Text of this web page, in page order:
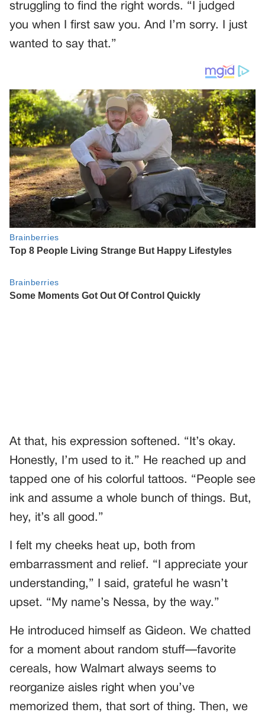
struggling to find the right words. “I judged
you when I first saw you. And I’m sorry. I just
wanted to say that.”
At that, his expression softened. “It’s okay.
Honestly, I’m used to it.” He reached up and
tapped one of his colorful tattoos. “People see
ink and assume a whole bunch of things. But,
hey, it’s all good.”
I felt my cheeks heat up, both from
embarrassment and relief. “I appreciate your
understanding,” I said, grateful he wasn’t
upset. “My name’s Nessa, by the way.”
He introduced himself as Gideon. We chatted
for a moment about random stuff—favorite
cereals, how Walmart always seems to
reorganize aisles right when you’ve
memorized them, that sort of thing. Then, we